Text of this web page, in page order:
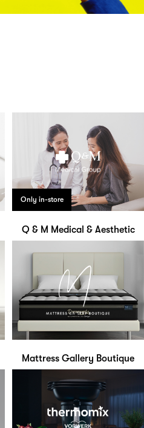
Only in-store
Q & M Medical & Aesthetic
Mattress Gallery Boutique